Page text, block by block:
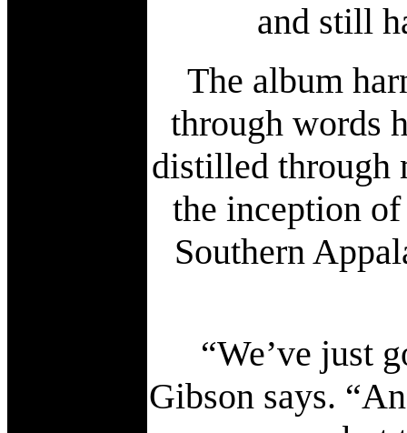
and still
The album
through words
distilled through
the inception
Southern
“We’ve just
Gibson says.